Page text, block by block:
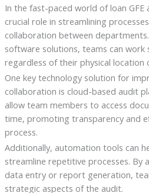
In the fast-paced world of loan GFE
crucial role in streamlining
collaboration between
software solutions, teams can work
regardless of their physical location
One key technology solution for
collaboration is cloud-based audit
allow team members to access
time, promoting transparency and
process.
Additionally, automation tools can
streamline repetitive processes. By
data entry or report generation,
strategic aspects of the audit.